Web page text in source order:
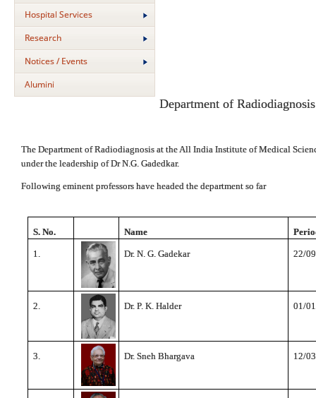
Hospital Services
Research
Notices / Events
Alumini
Department of Radiodiagnosis
The Department of Radiodiagnosis at the All India Institute of Medical
under the leadership of Dr N.G. Gadedkar.
Following eminent professors have headed the department so far
S. No. Name
1. Dr. N. G. Gadekar 22/
2. Dr. P. K. Halder 01/
3. Dr. Sneh Bhargava 12/